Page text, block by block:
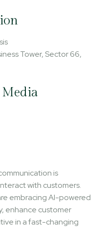
Tower, Sector 66,
is
with customers.
embracing AI-powered
enhance customer
in a fast-changing